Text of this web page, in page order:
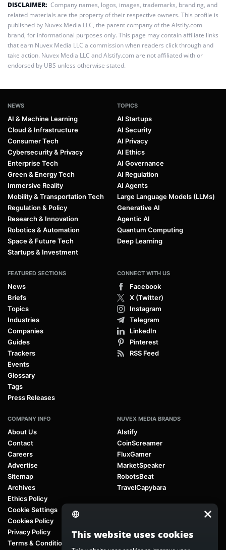
DISCLAIMER: Company names, logos, images, trademarks, branding, and
related materials are the property of their respective owners. This profile is
published by Nuvex Media LLC, the parent company of the AIstify.com
brand, for informational purposes only. This page may contain affiliate links
that earn Nuvex Media LLC a commission when readers click through and
take action. Nuvex Media LLC and AIstify.com are not affiliated with or
endorsed by UBS unless otherwise stated.
NEWS
AI & Machine Learning
Cloud & Infrastructure
Consumer Tech
Cybersecurity & Privacy
Enterprise Tech
Green & Energy Tech
Immersive Reality
Mobility & Transportation Tech
Regulation & Policy
Research & Innovation
Robotics & Automation
Space & Future Tech
Startups & Investment
TOPICS
AI Startups
AI Security
AI Privacy
AI Ethics
AI Governance
AI Regulation
AI Agents
Large Language Models (LLMs)
Generative AI
Agentic AI
Quantum Computing
Deep Learning
FEATURED SECTIONS
News
Briefs
Topics
Industries
Companies
Guides
Trackers
Events
Glossary
Tags
Press Releases
CONNECT WITH US
Facebook
X (Twitter)
Instagram
Telegram
LinkedIn
Pinterest
RSS Feed
COMPANY INFO
About Us
Contact
Careers
Advertise
Sitemap
Archives
Ethics Policy
Cookie Settings
Cookies Policy
Privacy Policy
Terms & Conditions
NUVEX MEDIA BRANDS
AIstify
CoinScreamer
FluxGamer
MarketSpeaker
RobotsBeat
TravelCapybara
This website uses cookies